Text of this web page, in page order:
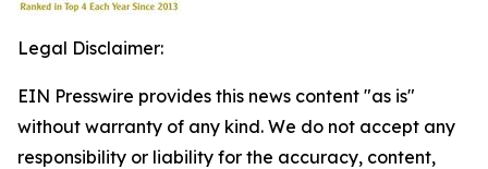
Legal Disclaimer:
EIN Presswire provides this news content "as is"
without warranty of any kind. We do not accept any
responsibility or liability for the accuracy, content,